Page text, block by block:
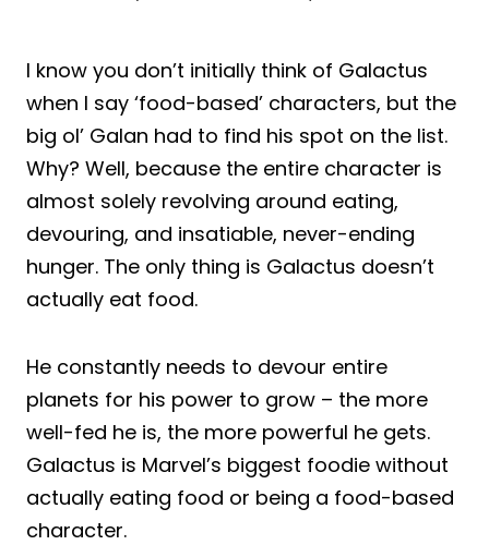
I know you don’t initially think of Galactus
when I say ‘food-based’ characters, but the
big ol’ Galan had to find his spot on the list.
Why? Well, because the entire character is
almost solely revolving around eating,
devouring, and insatiable, never-ending
hunger. The only thing is Galactus doesn’t
actually eat food.
He constantly needs to devour entire
planets for his power to grow – the more
well-fed he is, the more powerful he gets.
Galactus is Marvel’s biggest foodie without
actually eating food or being a food-based
character.